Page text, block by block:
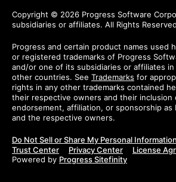
Copyright © 2026 Progress Software
subsidiaries or affiliates. All Rights
Progress and certain product names used
or registered trademarks of Progress
and/or one of its subsidiaries or affiliates
other countries. See Trademarks for
rights in any other trademarks contained
their respective owners and their inclusion
endorsement, affiliation, or sponsorship as
and the respective owners.
Do Not Sell or Share My Personal Information
Trust Center
Privacy Center
License
Powered by Progress Sitefinity